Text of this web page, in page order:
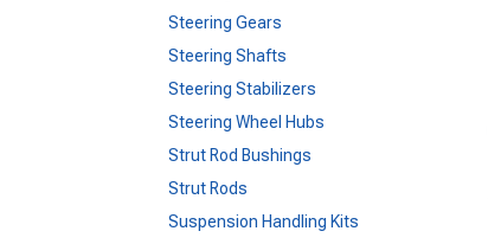
Steering Gears
Steering Shafts
Steering Stabilizers
Steering Wheel Hubs
Strut Rod Bushings
Strut Rods
Suspension Handling Kits